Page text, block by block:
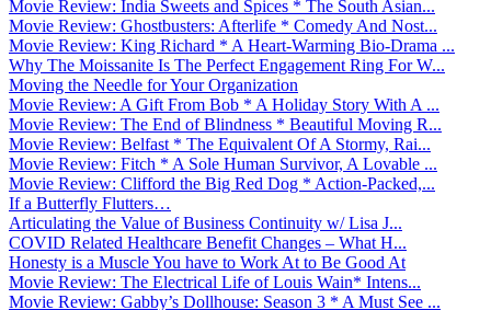
Movie Review: India Sweets and Spices * The South Asian...
Movie Review: Ghostbusters: Afterlife * Comedy And Nost...
Movie Review: King Richard * A Heart-Warming Bio-Drama ...
Why The Moissanite Is The Perfect Engagement Ring For W...
Moving the Needle for Your Organization
Movie Review: A Gift From Bob * A Holiday Story With A ...
Movie Review: The End of Blindness * Beautiful Moving R...
Movie Review: Belfast * The Equivalent Of A Stormy, Rai...
Movie Review: Fitch * A Sole Human Survivor, A Lovable ...
Movie Review: Clifford the Big Red Dog * Action-Packed,...
If a Butterfly Flutters…
Articulating the Value of Business Continuity w/ Lisa J...
COVID Related Healthcare Benefit Changes – What H...
Honesty is a Muscle You have to Work At to Be Good At
Movie Review: The Electrical Life of Louis Wain* Intens...
Movie Review: Gabby’s Dollhouse: Season 3 * A Must See ...